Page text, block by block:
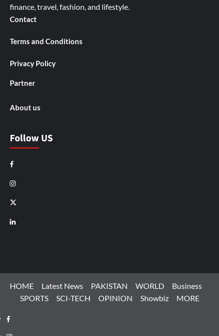
finance, travel, fashion, and lifestyle.
Contact
Terms and Conditions
Privacy Policy
Partner
About us
Follow US
Facebook
Instagram
X
LinkedIn
HOME Latest News PAKISTAN WORLD
Business
SPORTS
SCI-TECH OPINION Showbiz MORE
Facebook